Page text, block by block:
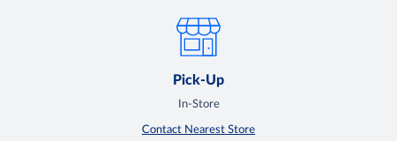
Pick-Up
In-Store
Contact Nearest Store